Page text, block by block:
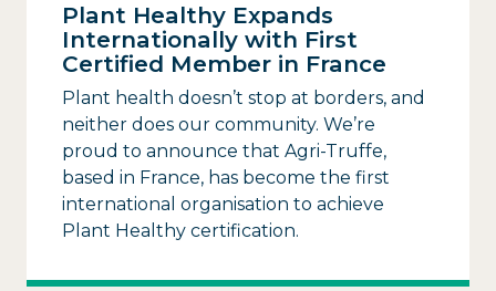
Plant Healthy Expands
Internationally with First
Certified Member in France
Plant health doesn’t stop at borders, and
neither does our community. We’re
proud to announce that Agri-Truffe,
based in France, has become the first
international organisation to achieve
Plant Healthy certification.